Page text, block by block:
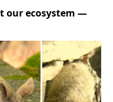
our ecosystem —